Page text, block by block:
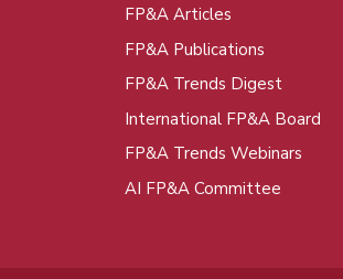
FP&A Articles
FP&A Publications
FP&A Trends Digest
International FP&A Board
FP&A Trends Webinars
AI FP&A Committee